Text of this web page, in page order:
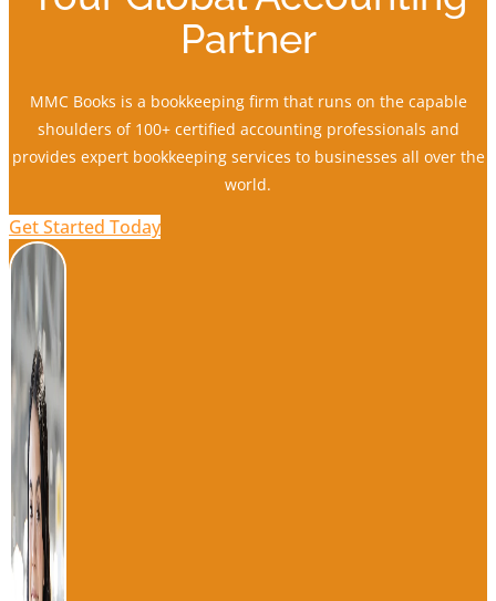
Partner
MMC Books is a bookkeeping firm that runs on the capable
shoulders of 100+ certified accounting professionals and
provides expert bookkeeping services to businesses all over the
world.
Get Started Today